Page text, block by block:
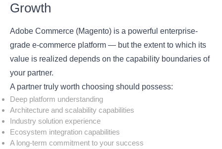
Growth
Adobe Commerce (Magento) is a powerful enterprise-
grade e-commerce platform — but the extent to which its
value is realized depends on the capability boundaries of
your partner.
A partner truly worth choosing should possess:
Deep platform understanding
Architecture and scalability capabilities
Industry solution experience
Ecosystem integration capabilities
A long-term commitment to your success